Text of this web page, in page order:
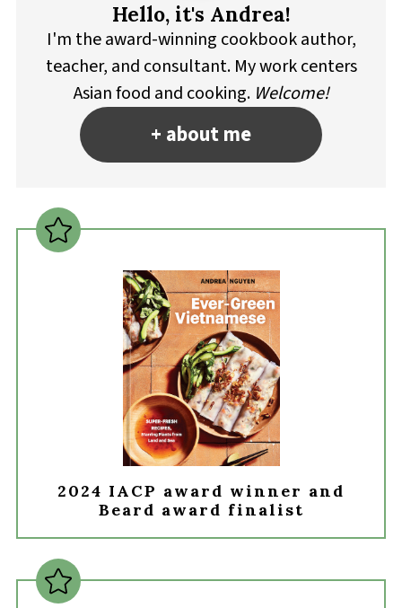
Hello, it's Andrea!
I'm the award-winning cookbook author,
teacher, and consultant. My work centers
Asian food and cooking. Welcome!
+ about me
2024 IACP award winner and
Beard award finalist